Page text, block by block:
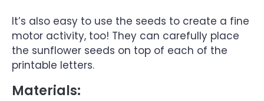
It’s also easy to use the seeds to create a fine
motor activity, too! They can carefully place
the sunflower seeds on top of each of the
printable letters.
Materials: